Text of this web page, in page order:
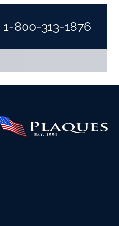
1-800-313-1876